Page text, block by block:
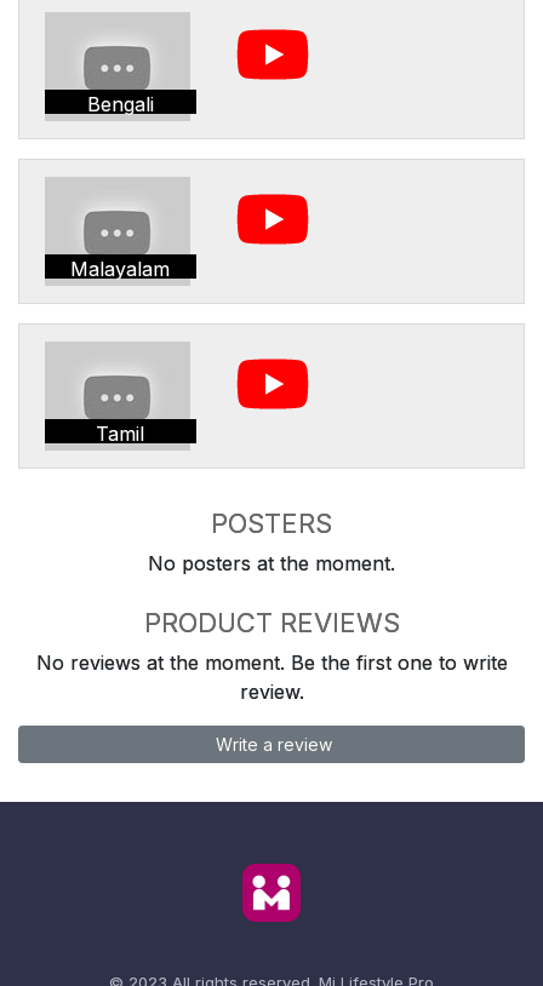
Bengali
Malayalam
Tamil
POSTERS
No posters at the moment.
PRODUCT REVIEWS
No reviews at the moment. Be the first one to write
review.
Write a review
© 2023 All rights reserved. Mi Lifestyle Pro